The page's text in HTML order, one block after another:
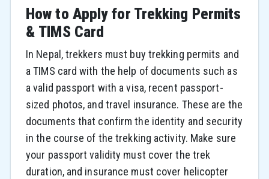
How to Apply for Trekking Permits
& TIMS Card
In Nepal, trekkers must buy trekking permits and
a TIMS card with the help of documents such as
a valid passport with a visa, recent passport-
sized photos, and travel insurance. These are the
documents that confirm the identity and security
in the course of the trekking activity. Make sure
your passport validity must cover the trek
duration, and insurance must cover helicopter